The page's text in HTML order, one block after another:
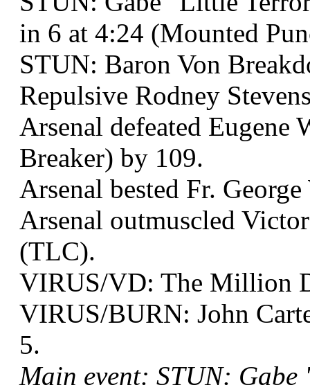
in 6 at 4:24 (Mounted
STUN: Baron Von
Repulsive Rodney
Arsenal defeated Eugene
Breaker) by 109.
Arsenal bested Fr.
Arsenal outmuscled
(TLC).
VIRUS/VD: The Million
VIRUS/BURN: John
5.
Main event: STUN: